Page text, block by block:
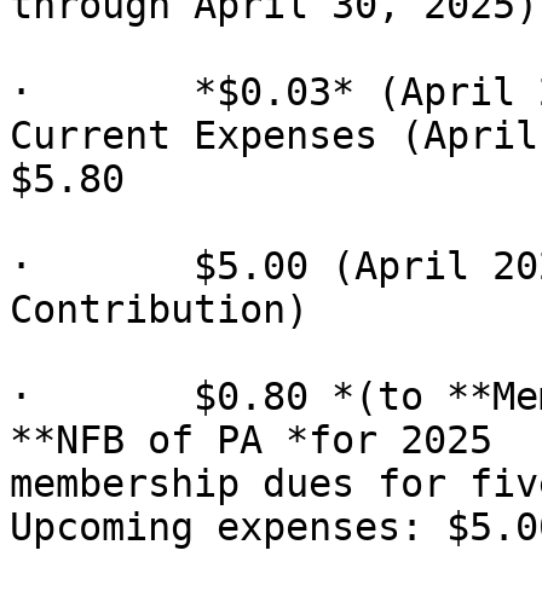
·       *$0.03* (April
Current Expenses
$5.80
·       $5.00 (April
Contribution)
·       $0.80 *(to
**NFB of PA *for 2025
membership dues for
Upcoming expenses: